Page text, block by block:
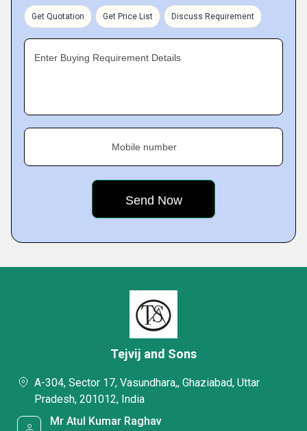
Get Quotation Get Price List Discuss Requirement
Enter Buying Requirement Details
Mobile number
Tejvij and Sons
A-304, Sector 17, Vasundhara,, Ghaziabad, Uttar
Pradesh, 201012, India
Mr Atul Kumar Raghav